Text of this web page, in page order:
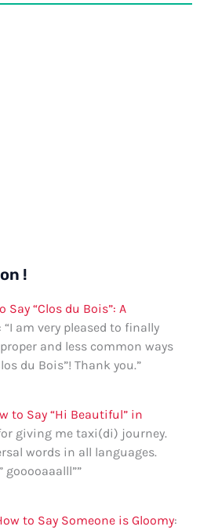
!
Say “Clos du Bois”: A
: “I am very pleased to finally
and less common ways
du Bois”! Thank you.”
to Say “Hi Beautiful” in
giving me taxi(di) journey.
words in all languages.
gooooaaalll””
to Say Someone is Gloomy: